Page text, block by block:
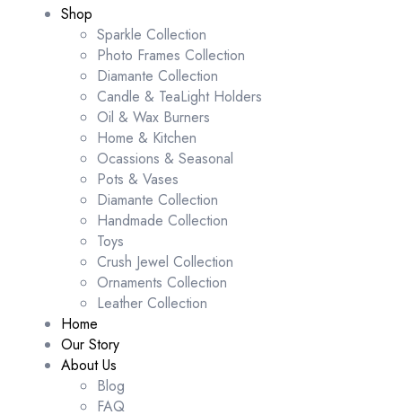
Shop
Sparkle Collection
Photo Frames Collection
Diamante Collection
Candle & TeaLight Holders
Oil & Wax Burners
Home & Kitchen
Ocassions & Seasonal
Pots & Vases
Diamante Collection
Handmade Collection
Toys
Crush Jewel Collection
Ornaments Collection
Leather Collection
Home
Our Story
About Us
Blog
FAQ